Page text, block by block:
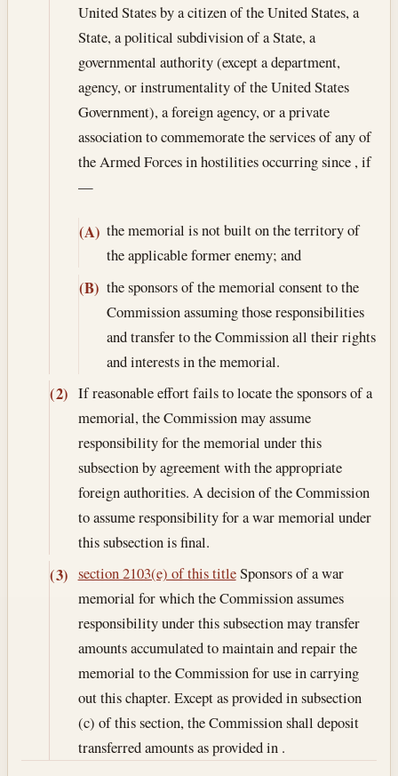
United States by a citizen of the United States, a
State, a political subdivision of a State, a
governmental authority (except a department,
agency, or instrumentality of the United States
Government), a foreign agency, or a private
association to commemorate the services of any of
the Armed Forces in hostilities occurring since , if
—
(A) the memorial is not built on the territory of
the applicable former enemy; and
(B) the sponsors of the memorial consent to the
Commission assuming those responsibilities
and transfer to the Commission all their rights
and interests in the memorial.
(2) If reasonable effort fails to locate the sponsors of a
memorial, the Commission may assume
responsibility for the memorial under this
subsection by agreement with the appropriate
foreign authorities. A decision of the Commission
to assume responsibility for a war memorial under
this subsection is final.
(3) section 2103(e) of this titleSponsors of a war
memorial for which the Commission assumes
responsibility under this subsection may transfer
amounts accumulated to maintain and repair the
memorial to the Commission for use in carrying
out this chapter. Except as provided in subsection
(c) of this section, the Commission shall deposit
transferred amounts as provided in .